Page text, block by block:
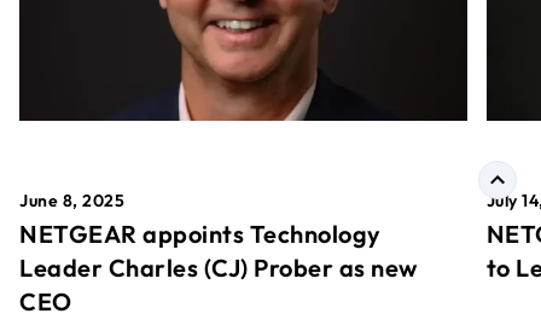
June 8, 2025
NETGEAR appoints Technology
Leader Charles (CJ) Prober as new
CEO
July
to